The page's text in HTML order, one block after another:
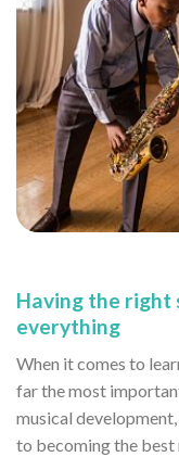
Having the right
everything
When it comes to
far the most
musical
to becoming the best